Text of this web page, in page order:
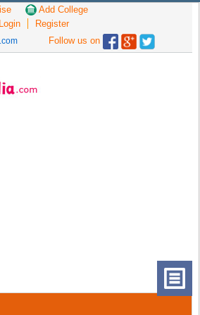
Add College
Login
Register
Follow us on